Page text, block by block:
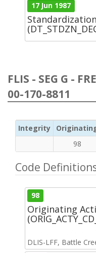
17 Jun 1987
FLIS - SEG G -
00-170-8811
Integrity
98
Code
98
Originating
DLIS-LFF, Battle